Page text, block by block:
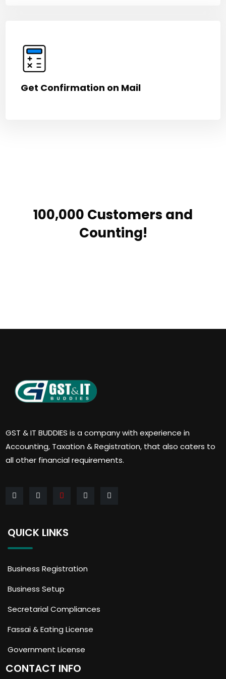
Get Confirmation on Mail
100,000 Customers and
Counting!
GST & IT BUDDIES is a company with experience in
Accounting, Taxation & Registration, that also caters to
all other financial requirements.
QUICK LINKS
Business Registration
Business Setup
Secretarial Compliances
Fassai & Eating License
Government License
CONTACT INFO